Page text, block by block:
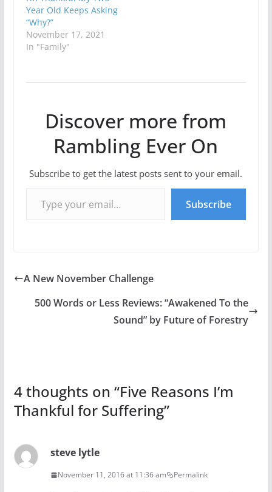
Year Old Keeps Asking
“Why?”
November 17, 2021
In "Family"
Discover more from
Rambling Ever On
Subscribe to get the latest posts sent to your email.
Type your email…
Subscribe
A New November Challenge
500 Words or Less Reviews: “Awakened To the
Sound” by Future of Forestry
4 thoughts on “Five Reasons I’m
Thankful for Suffering”
steve lytle
November 11, 2016 at 11:36 am Permalink